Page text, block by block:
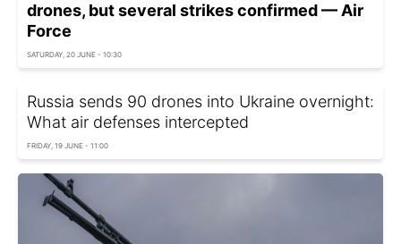
drones, but several strikes confirmed — Air
Force
SATURDAY, 20 JUNE - 10:30
Russia sends 90 drones into Ukraine overnight:
What air defenses intercepted
FRIDAY, 19 JUNE - 11:00